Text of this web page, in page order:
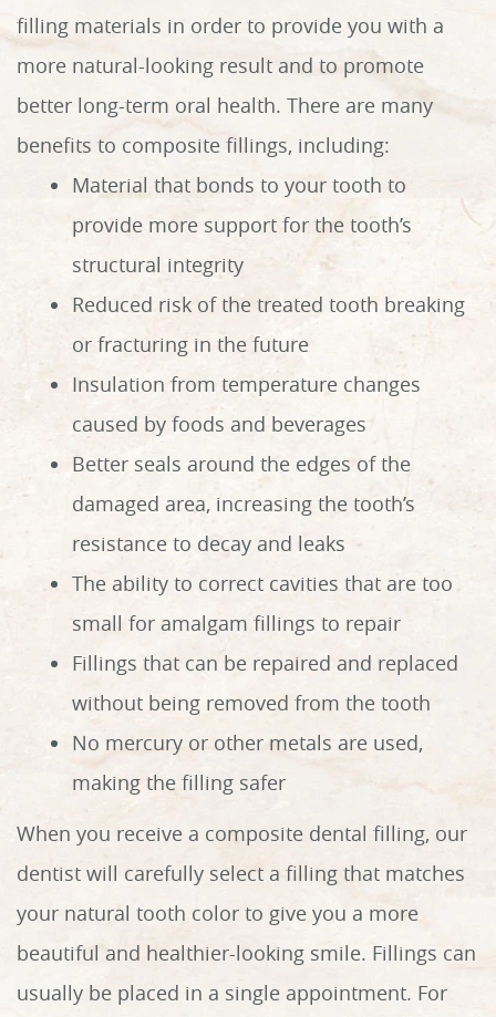
filling materials in order to provide you with a
more natural-looking result and to promote
better long-term oral health. There are many
benefits to composite fillings, including:
Material that bonds to your tooth to
provide more support for the tooth’s
structural integrity
Reduced risk of the treated tooth breaking
or fracturing in the future
Insulation from temperature changes
caused by foods and beverages
Better seals around the edges of the
damaged area, increasing the tooth’s
resistance to decay and leaks
The ability to correct cavities that are too
small for amalgam fillings to repair
Fillings that can be repaired and replaced
without being removed from the tooth
No mercury or other metals are used,
making the filling safer
When you receive a composite dental filling, our
dentist will carefully select a filling that matches
your natural tooth color to give you a more
beautiful and healthier-looking smile. Fillings can
usually be placed in a single appointment. For